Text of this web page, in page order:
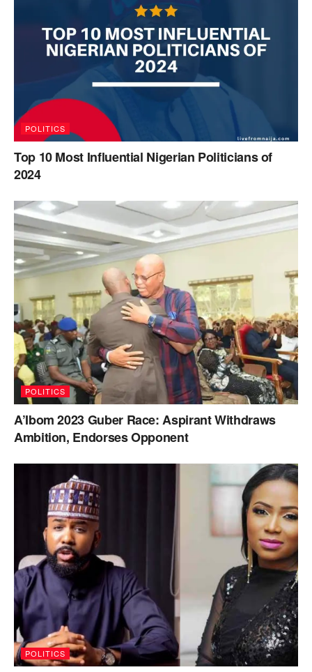
POLITICS
Top 10 Most Influential Nigerian Politicians of
2024
POLITICS
A’Ibom 2023 Guber Race: Aspirant Withdraws
Ambition, Endorses Opponent
POLITICS